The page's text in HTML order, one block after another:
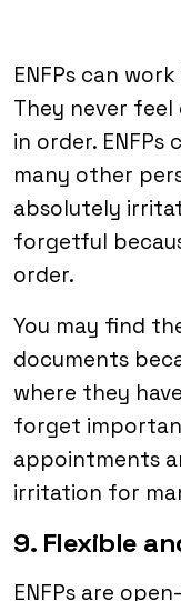
ENFPs can
They never
in order.
many other
absolutely
forgetful
order.
You may find
documents
where they
forget
appointments
irritation for
9. Flexible
ENFPs are